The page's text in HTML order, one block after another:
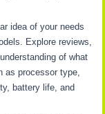
idea of your needs
Explore reviews,
of what
as processor type,
battery life, and